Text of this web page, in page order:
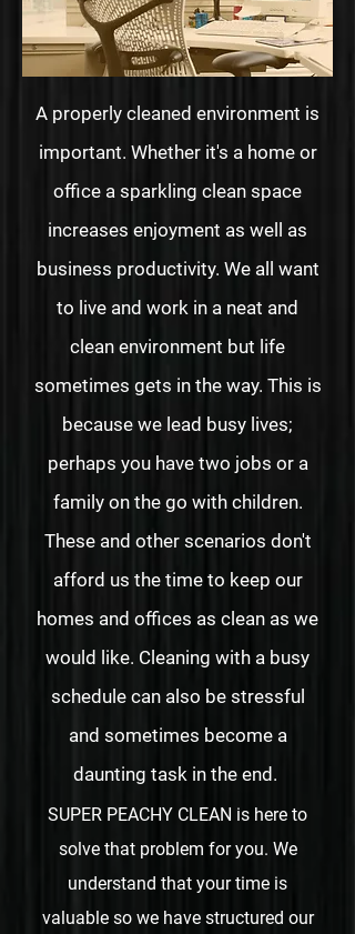
A properly cleaned environment is
important. Whether it's a home or
office a sparkling clean space
increases enjoyment as well as
business productivity. We all want
to live and work in a neat and
clean environment but life
sometimes gets in the way. This is
because we lead busy lives;
perhaps you have two jobs or a
family on the go with children.
These and other scenarios don't
afford us the time to keep our
homes and offices as clean as we
would like. Cleaning with a busy
schedule can also be stressful
and sometimes become a
daunting task in the end.
SUPER PEACHY CLEAN is here to
solve that problem for you. We
understand that your time is
valuable so we have structured our